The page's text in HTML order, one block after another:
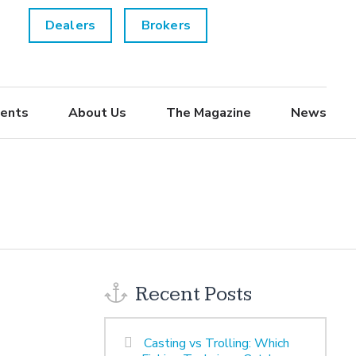
Dealers Brokers
About Us The Magazine News
Recent Posts
Casting vs Trolling: Which